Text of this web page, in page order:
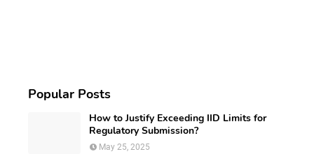
Popular Posts
How to Justify Exceeding IID Limits for
Regulatory Submission?
May 25, 2025